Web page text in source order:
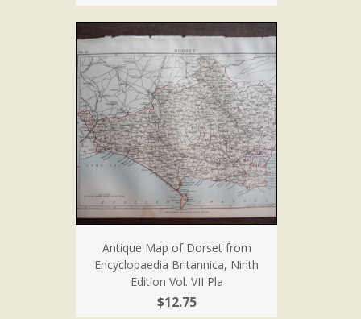
Antique Map of Dorset from
Encyclopaedia Britannica, Ninth
Edition Vol. VII Pla
$12.75